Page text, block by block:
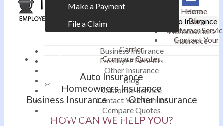
Make a Payment
File a Claim
Email an Agent
|
Phone: 610-868-1800
Home
Auto Insurance
Homeowners
Insurance
Business Insurance
Employee Benefits
Other Insurance
Blog
Customer Service
Contact Your Carrier
Compare Quotes
Home
Blog
Customer
Contact Your
Carrier
Compare Quotes
Auto Insurance
Homeowners Insurance
Business Insurance
Other Insurance
HOW CAN WE HELP YOU?